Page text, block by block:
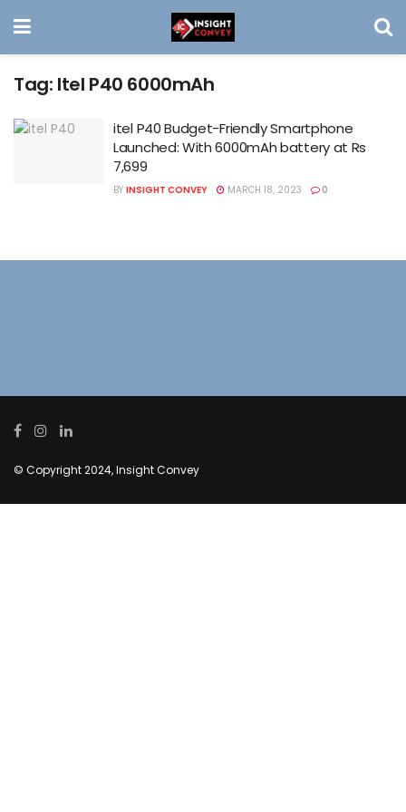
Tag: Itel P40 6000mAh
itel P40 Budget-Friendly Smartphone
Launched: With 6000mAh battery at Rs
7,699
BY INSIGHT CONVEY MARCH 18, 2023 0
© Copyright 2024, Insight Convey